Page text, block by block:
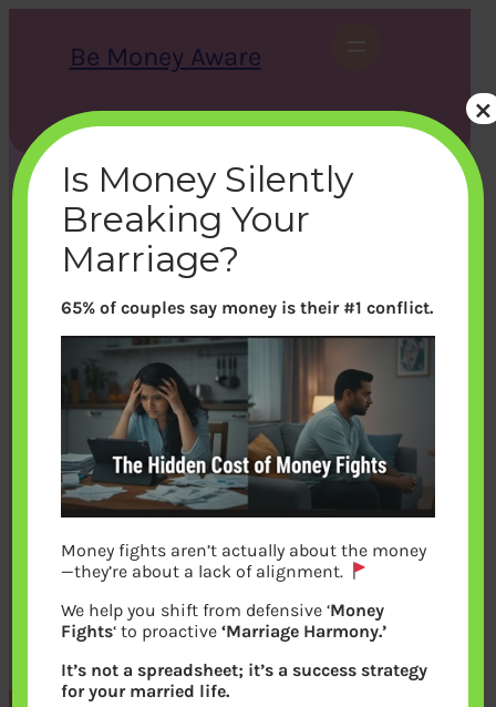
Be Money Aware
S
e
c
h
X Instagram LinkedIn WhatsApp Facebook
Is Money Silently
Breaking Your
Marriage?
65% of couples say money is their #1 conflict.
Money fights aren’t actually about the money
—they’re about a lack of alignment.
We help you shift from defensive ‘Money
Fights‘ to proactive‘Marriage Harmony.’
It’s not a spreadsheet; it’s a success strategy
for your married life.
×